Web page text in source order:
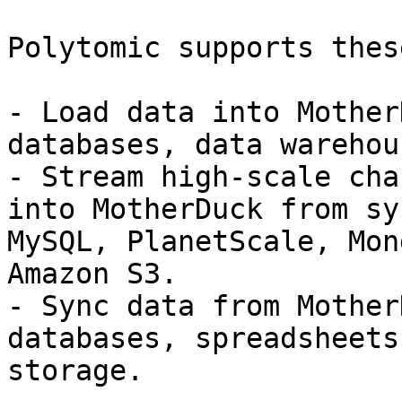
Polytomic supports
- Load data into
databases, data
- Stream high-scale
into MotherDuck from
MySQL, PlanetScale,
Amazon S3.
- Sync data from
databases,
storage.